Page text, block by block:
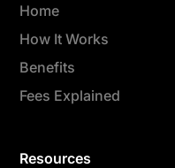
Home
How It Works
Benefits
Fees Explained
Resources